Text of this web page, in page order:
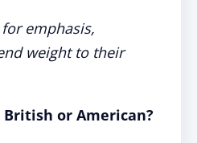
emphasis,
weight to their
or American?